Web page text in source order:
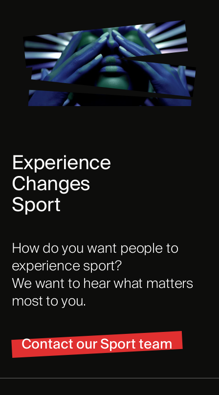
Experience
Changes
Sport
How do you want people to
experience sport?
We want to hear what matters
most to you.
Contact our Sport team